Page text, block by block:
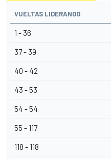
VUELTAS LIDERANDO
1 - 36
37 - 39
40 - 42
43 - 53
54 - 54
55 - 117
118 - 118